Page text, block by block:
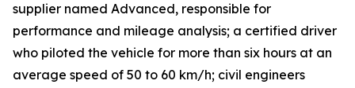
supplier named Advanced, responsible for
performance and mileage analysis; a certified driver
who piloted the vehicle for more than six hours at an
average speed of 50 to 60 km/h; civil engineers